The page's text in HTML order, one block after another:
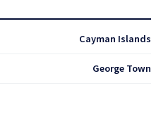
Cayman Islands
George Town